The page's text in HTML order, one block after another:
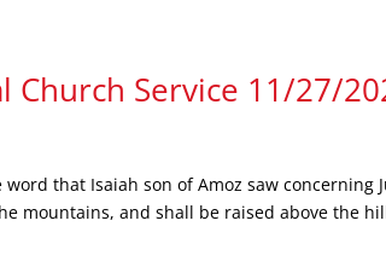
Church Service 11/27/
word that Isaiah son of Amoz saw
mountains, and shall be raised above the